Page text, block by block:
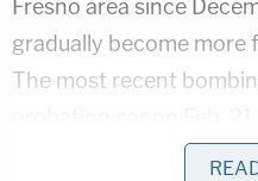
Fresno area since
gradually become more
The most recent